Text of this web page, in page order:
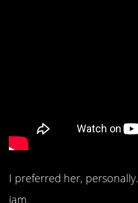
I preferred her, personally.
jam.